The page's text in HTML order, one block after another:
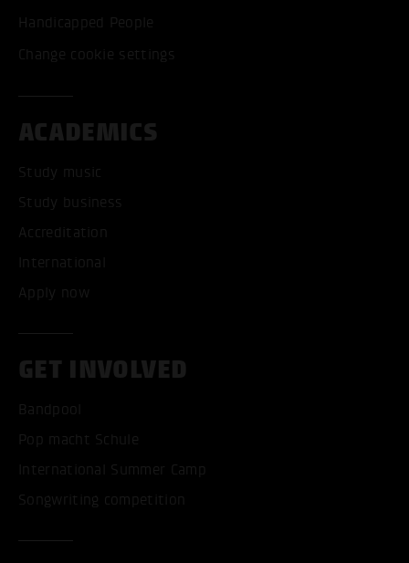
Handicapped People
Change cookie settings
ACADEMICS
Study music
Study business
Accreditation
International
Apply now
GET INVOLVED
Bandpool
Pop macht Schule
International Summer Camp
Songwriting competition